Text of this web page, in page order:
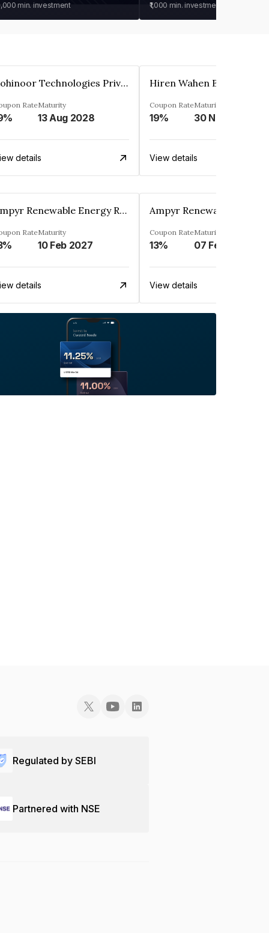
min. investment ₹1,000 min. investment
Kohinoor Technologies Private Limited
RateMaturity
13 Aug 2028
details
Coupon Rate
19%
Maturity
View details
Ampyr Renewable Energy Resources Three Private Limited
RateMaturity
10 Feb 2027
details
Coupon Rate
13%
Maturity
07 Feb 2027
View details
Regulated by SEBI
Partnered with NSE